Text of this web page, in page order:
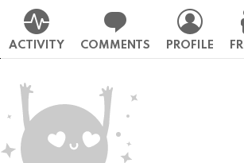
ACTIVITY COMMENTS PROFILE